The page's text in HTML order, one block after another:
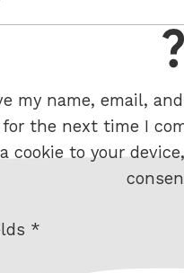
my name, email,
for the next time I
cookie to your
*